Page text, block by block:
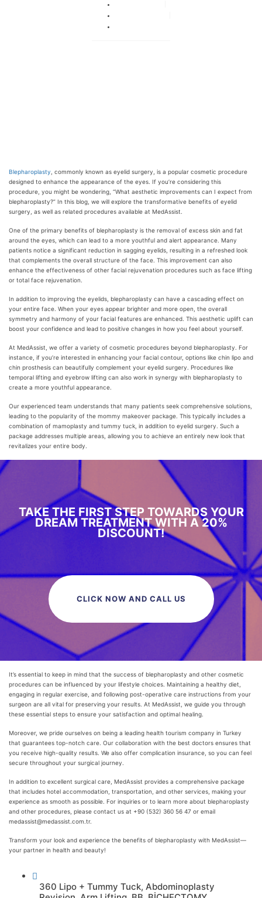
Blepharoplasty , commonly known as eyelid surgery, is a popular cosmetic procedure
designed to enhance the appearance of the eyes. If you’re considering this
procedure, you might be wondering, “What aesthetic improvements can I expect from
blepharoplasty?” In this blog, we will explore the transformative benefits of eyelid
surgery, as well as related procedures available at MedAssist.
One of the primary benefits of blepharoplasty is the removal of excess skin and fat
around the eyes, which can lead to a more youthful and alert appearance. Many
patients notice a significant reduction in sagging eyelids, resulting in a refreshed look
that complements the overall structure of the face. This improvement can also
enhance the effectiveness of other facial rejuvenation procedures such as face lifting
or total face rejuvenation.
In addition to improving the eyelids, blepharoplasty can have a cascading effect on
your entire face. When your eyes appear brighter and more open, the overall
symmetry and harmony of your facial features are enhanced. This aesthetic uplift can
boost your confidence and lead to positive changes in how you feel about yourself.
At MedAssist, we offer a variety of cosmetic procedures beyond blepharoplasty. For
instance, if you’re interested in enhancing your facial contour, options like chin lipo and
chin prosthesis can beautifully complement your eyelid surgery. Procedures like
temporal lifting and eyebrow lifting can also work in synergy with blepharoplasty to
create a more youthful appearance.
Our experienced team understands that many patients seek comprehensive solutions,
leading to the popularity of the mommy makeover package. This typically includes a
combination of mamoplasty and tummy tuck, in addition to eyelid surgery. Such a
package addresses multiple areas, allowing you to achieve an entirely new look that
revitalizes your entire body.
TAKE THE FIRST STEP TOWARDS YOUR
DREAM TREATMENT WITH A 20%
DISCOUNT!
CLICK NOW AND CALL US
It’s essential to keep in mind that the success of blepharoplasty and other cosmetic
procedures can be influenced by your lifestyle choices. Maintaining a healthy diet,
engaging in regular exercise, and following post-operative care instructions from your
surgeon are all vital for preserving your results. At MedAssist, we guide you through
these essential steps to ensure your satisfaction and optimal healing.
Moreover, we pride ourselves on being a leading health tourism company in Turkey
that guarantees top-notch care. Our collaboration with the best doctors ensures that
you receive high-quality results. We also offer complication insurance, so you can feel
secure throughout your surgical journey.
In addition to excellent surgical care, MedAssist provides a comprehensive package
that includes hotel accommodation, transportation, and other services, making your
experience as smooth as possible. For inquiries or to learn more about blepharoplasty
and other procedures, please contact us at +90 (532) 360 56 47 or email
medassist@medassist.com.tr.
Transform your look and experience the benefits of blepharoplasty with MedAssist—
your partner in health and beauty!
360 Lipo + Tummy Tuck, Abdominoplasty